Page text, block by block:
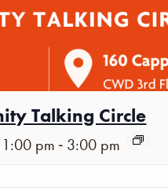
Talking Circle
1:00 pm - 3:00 pm